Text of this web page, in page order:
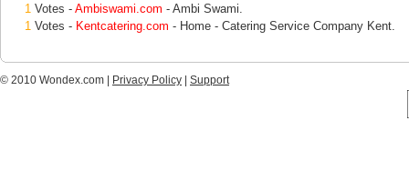
1 Votes - Ambiswami.com - Ambi Swami.
1 Votes - Kentcatering.com - Home - Catering Service Company Kent.
© 2010 Wondex.com | Privacy Policy Support